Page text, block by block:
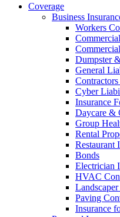
Coverage
Business
Workers
Dumpster
General
Cyber
Insurance
Daycare &
Group
Rental
Restaurant
Bonds
Electrician
HVAC
Paving
Insurance